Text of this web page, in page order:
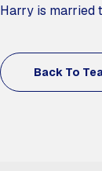
Harry is married
Back To